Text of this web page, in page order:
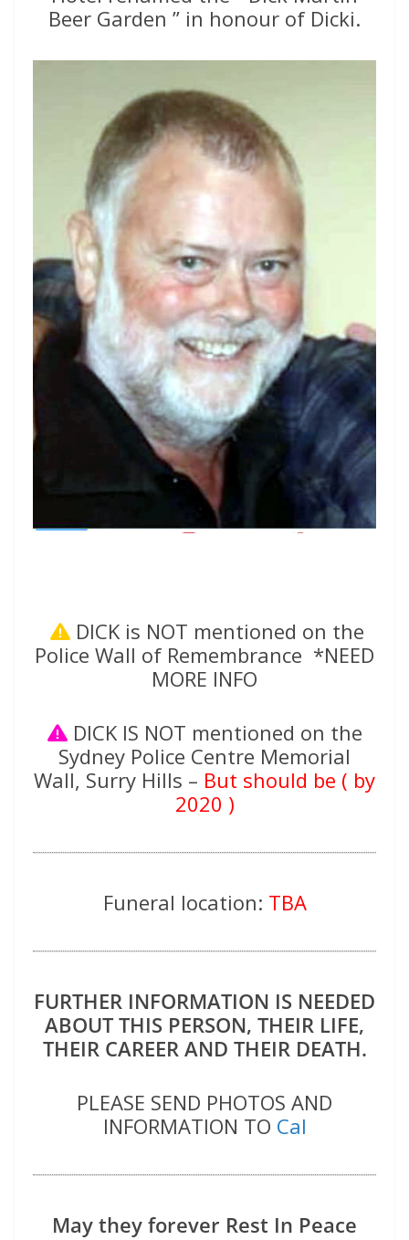
Beer Garden ” in honour of Dicki.
DICK is NOT mentioned on the
Police Wall of Remembrance *NEED
MORE INFO
DICK IS NOT mentioned on the
Sydney Police Centre Memorial
Wall, Surry Hills – But should be ( by
2020 )
Funeral location: TBA
FURTHER INFORMATION IS NEEDED
ABOUT THIS PERSON, THEIR LIFE,
THEIR CAREER AND THEIR DEATH.
PLEASE SEND PHOTOS AND
INFORMATION TO Cal
May they forever Rest In Peace